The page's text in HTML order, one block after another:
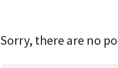
Sorry, there are no